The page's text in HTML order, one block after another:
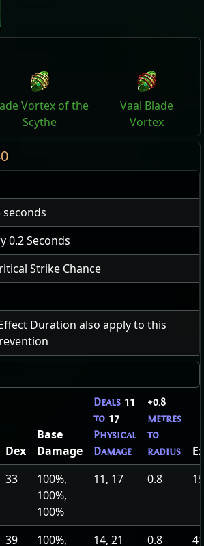
Vortex of the
Scythe
Vaal Blade
Vortex
seconds
0.2Seconds
Strike Chance
Duration also apply to this
Dex
Base
Damage
Deals 11
to 17
Physical
Damage
+0.8
metres
to
radius
33
100%,
100%,
100%
11, 17 0.8
39
100%,
14, 21 0.8